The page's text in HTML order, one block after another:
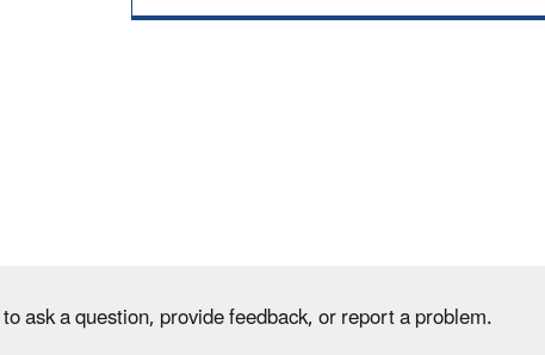
to ask a question, provide feedback, or report a problem.